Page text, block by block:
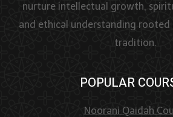
nurture intellectual growth,
and ethical understanding rooted
tradition.
POPULAR
Noorani Qaidah